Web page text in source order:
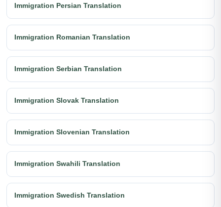
Immigration Persian Translation
Immigration Romanian Translation
Immigration Serbian Translation
Immigration Slovak Translation
Immigration Slovenian Translation
Immigration Swahili Translation
Immigration Swedish Translation